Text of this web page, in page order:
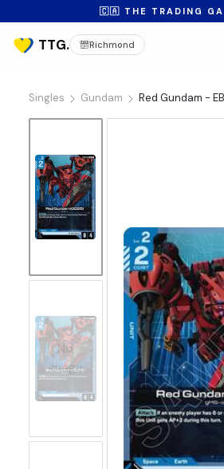
🇨🇦 THE TRADING
Richmond
Singles Gundam Red Gundam -
No
Image